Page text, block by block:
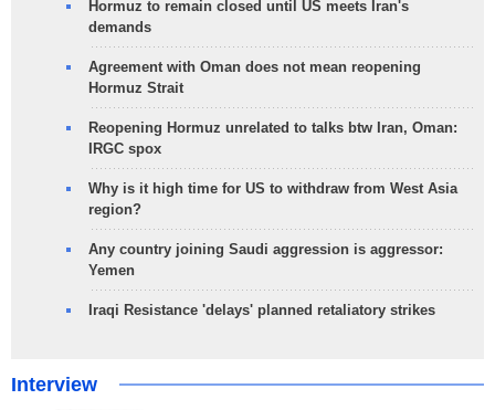
Hormuz to remain closed until US meets Iran's
demands
Agreement with Oman does not mean reopening
Hormuz Strait
Reopening Hormuz unrelated to talks btw Iran, Oman:
IRGC spox
Why is it high time for US to withdraw from West Asia
region?
Any country joining Saudi aggression is aggressor:
Yemen
Iraqi Resistance 'delays' planned retaliatory strikes
Interview